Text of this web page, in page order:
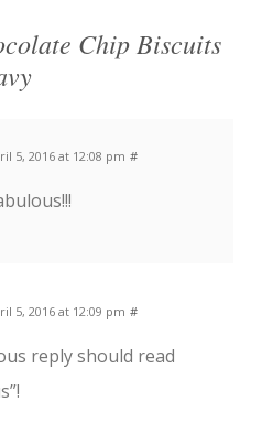
Chip Biscuits
5, 2016 at 12:08 pm #
5, 2016 at 12:09 pm #
reply should read